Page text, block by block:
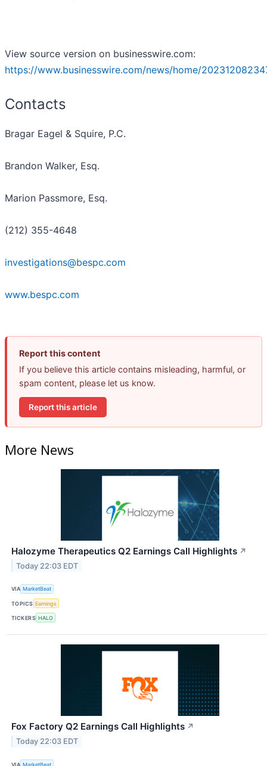
View source version on businesswire.com:
https://www.businesswire.com/news/home/
Contacts
Bragar Eagel & Squire, P.C.
Brandon Walker, Esq.
Marion Passmore, Esq.
(212) 355-4648
investigations@bespc.com
www.bespc.com
Report this content
If you believe this article contains misleading, harmful, or
spam content, please let us know.
Report this article
More News
Halozyme Therapeutics Q2 Earnings Call Highlights ↗
Today 22:03 EDT
VIA MarketBeat
TOPICS Earnings
TICKERS HALO
Fox Factory Q2 Earnings Call Highlights ↗
Today 22:03 EDT
VIA MarketBeat